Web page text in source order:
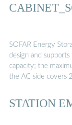
SOFAR Energy
design and
capacity; the
the AC side covers
STATION